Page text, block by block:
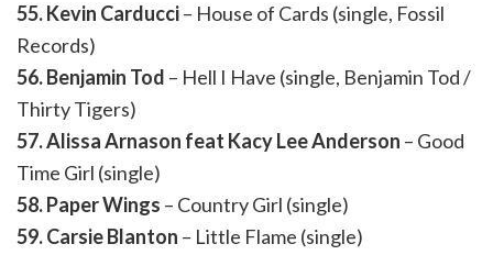
55. Kevin Carducci– House of Cards (single, Fossil
Records)
56. Benjamin Tod – Hell I Have (single, Benjamin Tod /
Thirty Tigers)
57. Alissa Arnason feat Kacy Lee Anderson – Good
Time Girl (single)
58. Paper Wings – Country Girl (single)
59. Carsie Blanton – Little Flame (single)